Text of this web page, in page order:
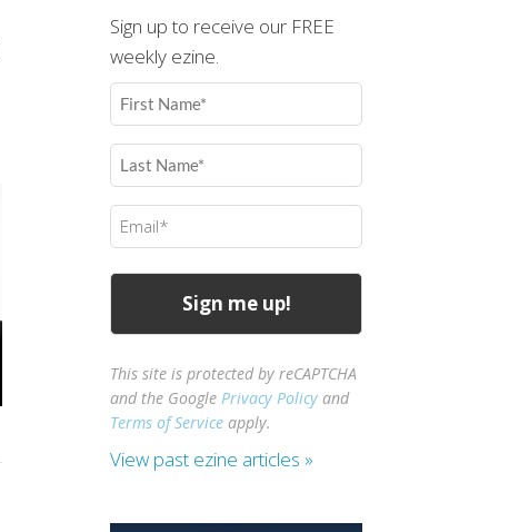
Sign up to receive our FREE
weekly ezine.
First
Name
(Required)
Last
Name
(Required)
Email
(Required)
This site is protected by reCAPTCHA
and the GooglePrivacy Policy and
Terms of Service apply.
View past ezine articles »